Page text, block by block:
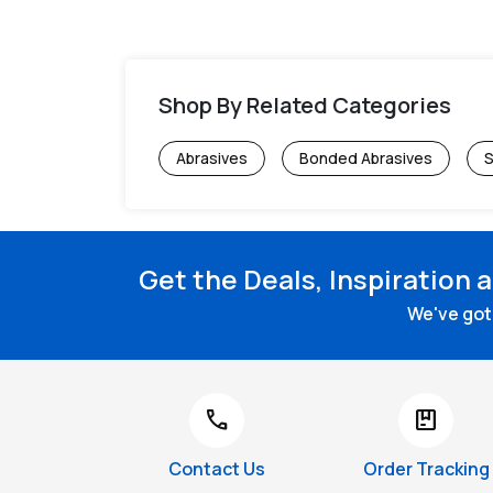
Shop By Related Categories
Abrasives Bonded Abrasives
Get the Deals, Inspiration
We've
call
Contact Us
package
Order Tracking